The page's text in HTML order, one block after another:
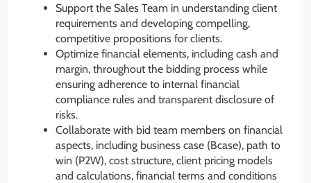
Support the Sales Team in understanding client
requirements and developing compelling,
competitive propositions for clients.
Optimize financial elements, including cash and
margin, throughout the bidding process while
ensuring adherence to internal financial
compliance rules and transparent disclosure of
risks.
Collaborate with bid team members on financial
aspects, including business case (Bcase), path to
win (P2W), cost structure, client pricing models
and calculations, financial terms and conditions